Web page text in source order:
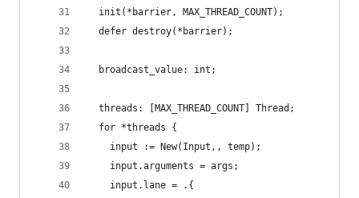
  init(*barrier, MAX_THREAD_COUNT);
  defer destroy(*barrier);
  broadcast_value: int;
  threads: [MAX_THREAD_COUNT] Thread;
  for *threads {
    input := New(Input,, temp);
    input.arguments = args;
    input.lane = .{